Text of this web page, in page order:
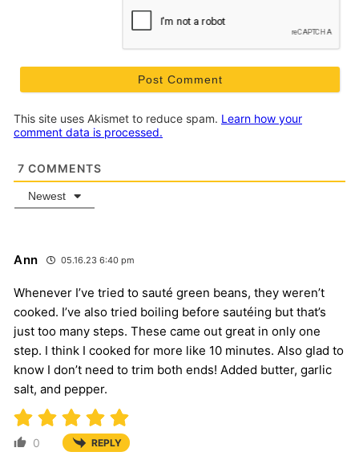
This site uses Akismet to reduce spam. Learn how your
comment data is processed.
7 COMMENTS
Newest
Ann 05.16.23 6:40 pm
Whenever I’ve tried to sauté green beans, they weren’t
cooked. I’ve also tried boiling before sautéing but that’s
just too many steps. These came out great in only one
step. I think I cooked for more like 10 minutes. Also glad to
know I don’t need to trim both ends! Added butter, garlic
salt, and pepper.
0 REPLY